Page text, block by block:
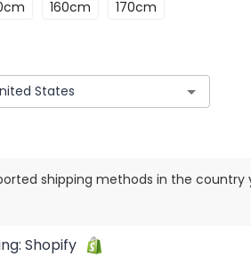
160cm 170cm
shipping methods in the country
Shopify